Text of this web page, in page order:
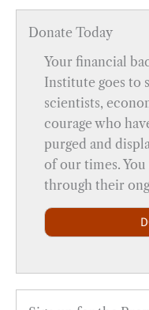
Donate Today
Your financial
Institute goes to
scientists,
courage who
purged and
of our times.
through their